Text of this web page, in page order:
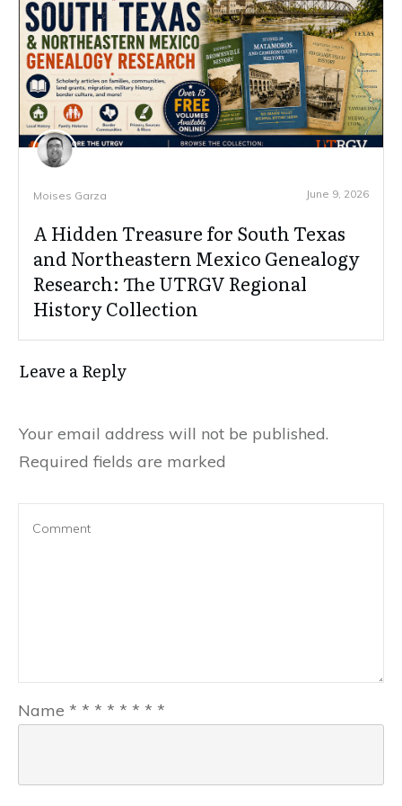
Moises Garza June 9, 2026
A Hidden Treasure for South Texas
and Northeastern Mexico Genealogy
Research: The UTRGV Regional
History Collection
Leave a Reply
Your email address will not be published.
Required fields are marked
Name * * * * * * * *